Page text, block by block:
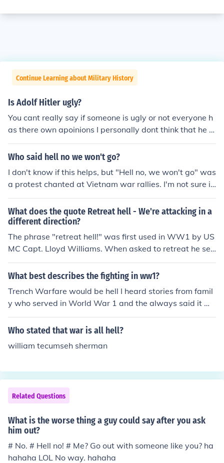
Continue Learning about Military History
Is Adolf Hitler ugly?
You cant really say if someone is ugly or not everyone h
as there own apoinions I personally dont think that he is
the most beautifel of people but everyone thinks differe
bt!
Who said hell no we won't go?
I don't know if this helps, but "Hell no, we won't go" was
a protest chanted at Vietnam war rallies. I'm not sure it
was attributed to anybody.
What does the quote Retreat hell - We're attacking in a
different direction?
The phrase "retreat hell!" was first used in WW1 by US
MC Capt. Lloyd Williams. When asked to retreat he sen
t back a message saying "Retreat? Hell just got here." T
he particular phrase "Retreat, Hell! We're attacking in a
ean War, when an American USMC General O.P. Smith
was questioned why he appeared to be withdrawing, d
uring the Chosin Reservoir, to the best of my knowledg
e. Marines don't retreat. "Retreat, hell! We're attacking
in a different direction!"
What best describes the fighting in ww1?
Trench Warfare would be hell I heard stories from famil
y who served in World War 1 and the always said it wa
s Hell
Who stated that war is all hell?
william tecumseh sherman
Related Questions
What is the worse thing a guy could say after you ask
him out?
# No. # Hell no! # Me? Go out with someone like you? ha
hahaha LOL No way. hahaha